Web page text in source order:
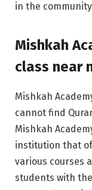
in the
Mishkah
class near
Mishkah
cannot find
Mishkah
institution that
various courses
students with